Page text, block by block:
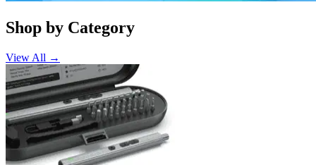
Shop by Category
View All →